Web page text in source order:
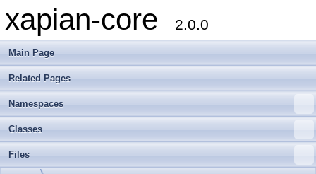
xapian-core 2.0.0
Main Page
Related Pages
Namespaces
Classes
Files